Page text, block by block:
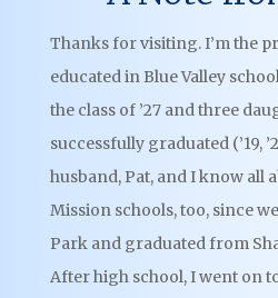
Thanks for visiting. I’m the
educated in Blue Valley
the class of ’27 and three
successfully graduated (’19,
husband, Pat, and I know all
Mission schools, too, since
Park and graduated from
After high school, I went on